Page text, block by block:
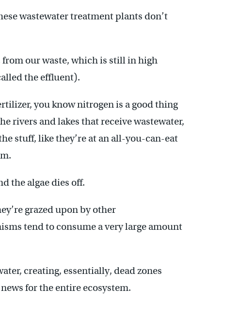
wastewater treatment plants don’t
our waste, which is still in high
the effluent).
you know nitrogen is a good thing
rivers and lakes that receive wastewater,
stuff, like they’re at an all-you-can-eat
the algae dies off.
grazed upon by other
tend to consume a very large amount
creating, essentially, dead zones
for the entire ecosystem.